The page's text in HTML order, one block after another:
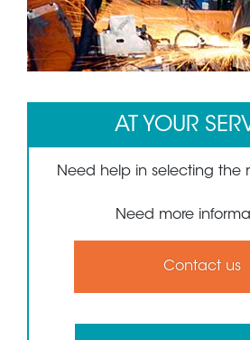
1 2 3
AT YOUR
Need help in selecting the
Need more
Contact us